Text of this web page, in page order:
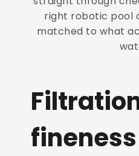
right robotic pool
matched to what
fineness